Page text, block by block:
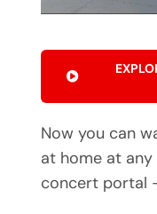
Now you can
at home at
concert portal